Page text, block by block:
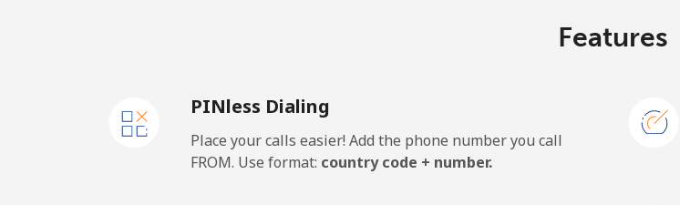
Landline
Claro Landlines ⁦11.9¢⁩
Features
PINless Dialing
Place your calls easier! Add the phone number you call
FROM. Use format: country code + number.